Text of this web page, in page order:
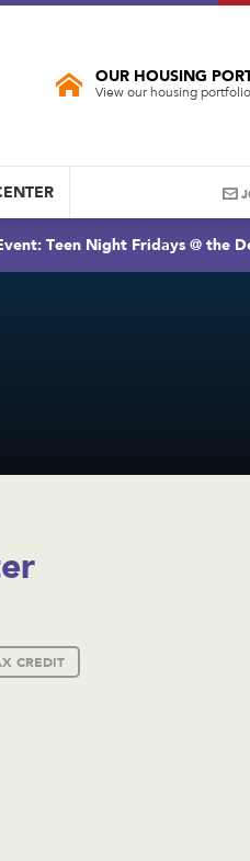
OUR HOUSING
View our housing portfolio
Teen Night Fridays @ the
CREDIT